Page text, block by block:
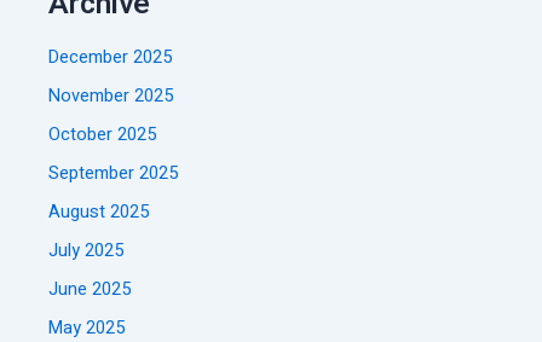
December 2025
November 2025
October 2025
September 2025
August 2025
July 2025
June 2025
May 2025